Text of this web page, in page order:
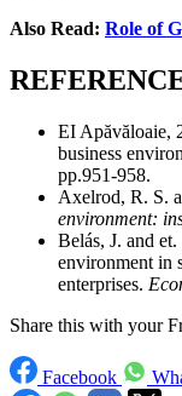
Also Read: Role of
EI Apăvăloaie,
business
pp.951-958.
Axelrod, R. S.
environment:
Belás, J. and
environment in
enterprises.
Share this with your
Facebook